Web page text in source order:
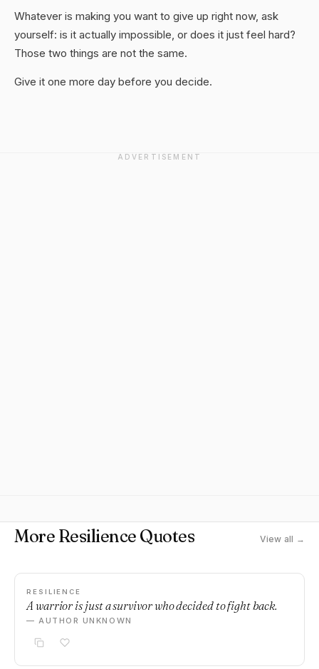
Whatever is making you want to give up right now, ask
yourself: is it actually impossible, or does it just feel hard?
Those two things are not the same.
Give it one more day before you decide.
ADVERTISEMENT
More Resilience Quotes View all →
RESILIENCE
A warrior is just a survivor who decided to fight back.
— AUTHOR UNKNOWN